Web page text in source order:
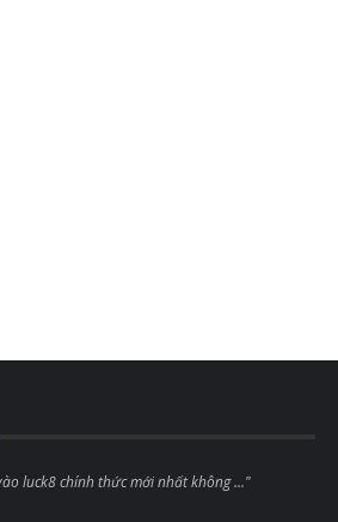
luck8 chính thức mới nhất không ..."